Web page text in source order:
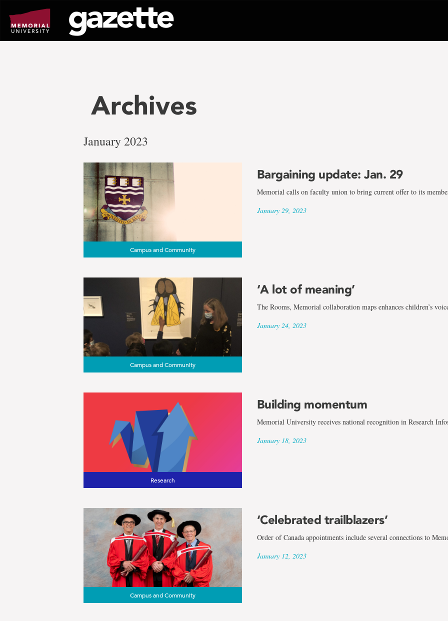
page
content
Archives
January 2023
Campus and Community
Bargaining update: Jan. 29
Memorial calls on faculty union to bring current offer to its
January 29, 2023
Campus and Community
‘A lot of meaning’
The Rooms, Memorial collaboration maps enhances children’s
January 24, 2023
Research
Building momentum
Memorial University receives national recognition in Research
January 18, 2023
Campus and Community
‘Celebrated trailblazers’
Order of Canada appointments include several connections to
January 12, 2023